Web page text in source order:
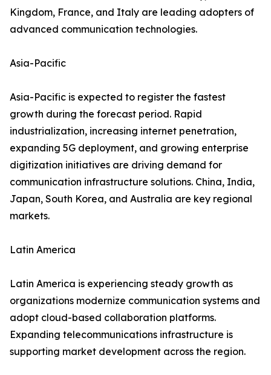
Kingdom, France, and Italy are leading adopters of
advanced communication technologies.
Asia-Pacific
Asia-Pacific is expected to register the fastest
growth during the forecast period. Rapid
industrialization, increasing internet penetration,
expanding 5G deployment, and growing enterprise
digitization initiatives are driving demand for
communication infrastructure solutions. China, India,
Japan, South Korea, and Australia are key regional
markets.
Latin America
Latin America is experiencing steady growth as
organizations modernize communication systems and
adopt cloud-based collaboration platforms.
Expanding telecommunications infrastructure is
supporting market development across the region.